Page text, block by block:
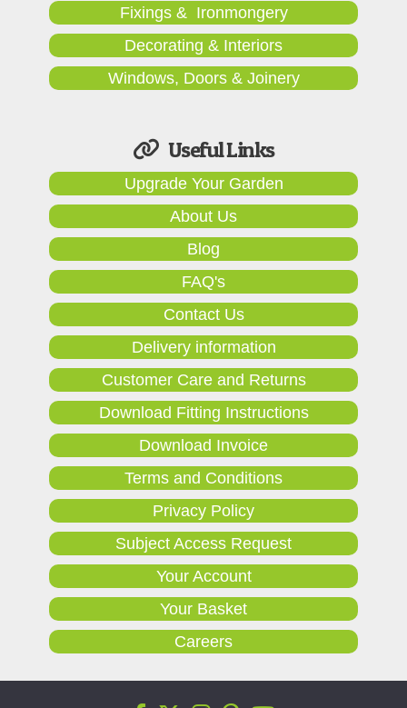
Fixings & Ironmongery
Decorating & Interiors
Windows, Doors & Joinery
Useful Links
Upgrade Your Garden
About Us
Blog
FAQ's
Contact Us
Delivery information
Customer Care and Returns
Download Fitting Instructions
Download Invoice
Terms and Conditions
Privacy Policy
Subject Access Request
Your Account
Your Basket
Careers